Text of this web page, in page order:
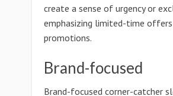
create a sense of urgency or
emphasizing limited-time
promotions.
Brand-focused
Brand-focused corner-catcher